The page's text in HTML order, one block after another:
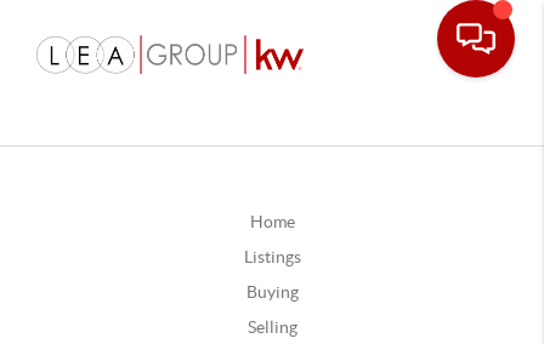
Home
Listings
Buying
Selling